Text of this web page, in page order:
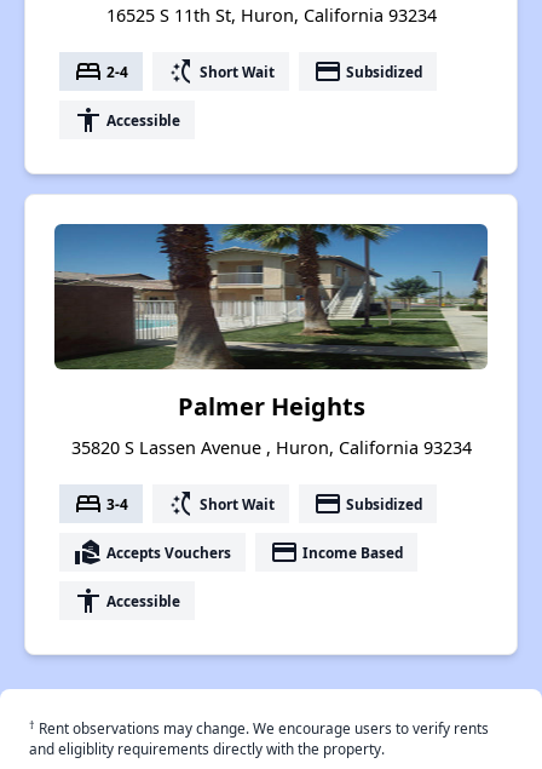
16525 S 11th St, Huron, California 93234
bed 2-4 switch_access_shortcut Short Wait payment Subsidized
accessibility Accessible
Palmer Heights
35820 S Lassen Avenue , Huron, California 93234
bed 3-4 switch_access_shortcut Short Wait payment Subsidized
real_estate_agent Accepts Vouchers payment Income Based
accessibility Accessible
† Rent observations may change. We encourage users to verify rents
and eligiblity requirements directly with the property.